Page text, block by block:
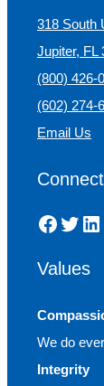
318 South
Jupiter, FL
(800) 426-
(602) 274-
Email Us
Connect
Values
We do
Integrity